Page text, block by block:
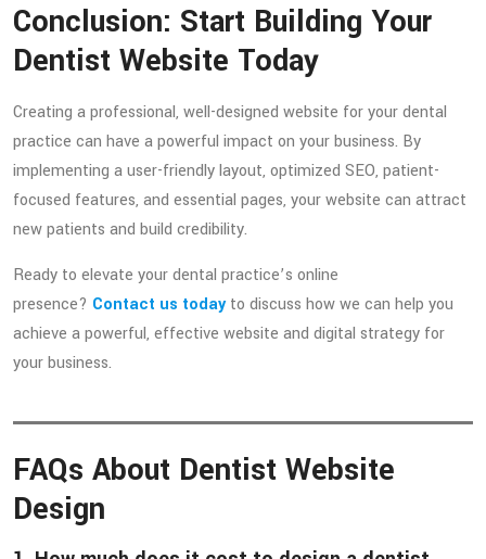
Conclusion: Start Building Your
Dentist Website Today
Creating a professional, well-designed website for your dental
practice can have a powerful impact on your business. By
implementing a user-friendly layout, optimized SEO, patient-
focused features, and essential pages, your website can attract
new patients and build credibility.
Ready to elevate your dental practice’s online
presence? Contact us todayto discuss how we can help you
achieve a powerful, effective website and digital strategy for
your business.
FAQs About Dentist Website
Design